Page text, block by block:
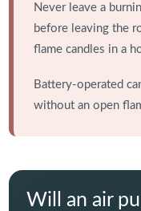
Never leave a
before leaving the
flame candles in a
Battery-operated
without an open
Will an air